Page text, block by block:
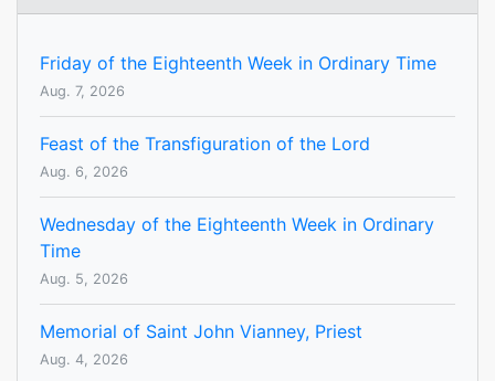
Friday of the Eighteenth Week in Ordinary Time
Aug. 7, 2026
Feast of the Transfiguration of the Lord
Aug. 6, 2026
Wednesday of the Eighteenth Week in Ordinary
Time
Aug. 5, 2026
Memorial of Saint John Vianney, Priest
Aug. 4, 2026